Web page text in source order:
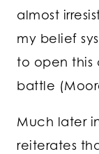
almost
my belief
to open this
battle
Much later
reiterates